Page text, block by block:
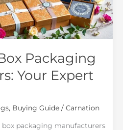
Packaging
Your Expert
, Buying Guide /Carnation
packaging manufacturers